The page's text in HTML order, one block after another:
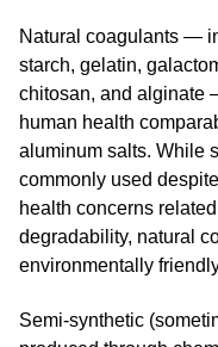
Natural coagulants —
starch, gelatin,
chitosan, and alginate
human health
aluminum salts. While
commonly used
health concerns
degradability, natural
environmentally
Semi-synthetic